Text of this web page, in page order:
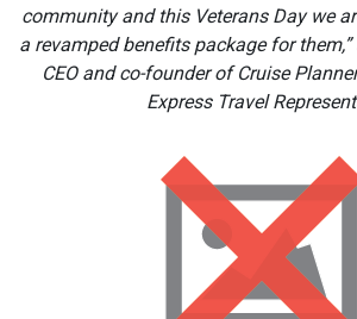
community and this Veterans Day we
a revamped benefits package for
CEO and co-founder of Cruise
Express Travel